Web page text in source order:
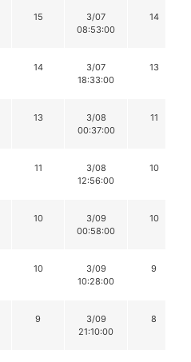
15
3/07
08:53:00
14
14
3/07
18:33:00
13
13
3/08
00:37:00
11
11
3/08
12:56:00
10
10
3/09
00:58:00
10
10
3/09
10:28:00
9
9
3/09
21:10:00
8